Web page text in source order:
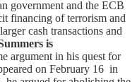
government and the ECB
financing of terrorism and
cash transactions and
is
argument in his quest for
on February 16 in